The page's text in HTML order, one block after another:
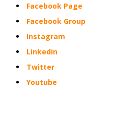
Facebook Page
Facebook Group
Instagram
Linkedin
Twitter
Youtube